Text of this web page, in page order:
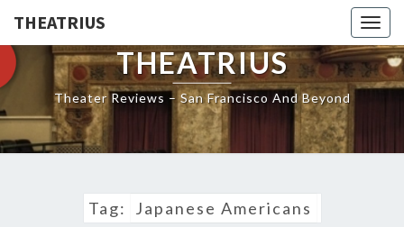
THEATRIUS
THEATRIUS
Theater Reviews – San Francisco And Beyond
Tag: Japanese Americans